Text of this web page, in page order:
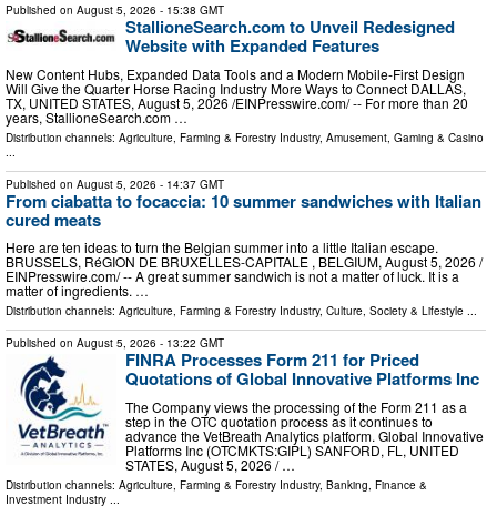
Published on August 5, 2026 - 15:38 GMT
StallioneSearch.com to Unveil Redesigned
Website with Expanded Features
New Content Hubs, Expanded Data Tools and a Modern Mobile-First Design
Will Give the Quarter Horse Racing Industry More Ways to Connect DALLAS,
TX, UNITED STATES, August 5, 2026 /⁨EINPresswire.com⁩/ -- For more than 20
years, StallioneSearch.com …
Distribution channels: Agriculture, Farming & Forestry Industry, Amusement, Gaming & Casino
Published on August 5, 2026 - 14:37 GMT
From ciabatta to focaccia: 10 summer sandwiches with Italian
cured meats
Here are ten ideas to turn the Belgian summer into a little Italian escape.
BRUSSELS, RéGION DE BRUXELLES-CAPITALE , BELGIUM, August 5, 2026 /⁨
EINPresswire.com⁩/ -- A great summer sandwich is not a matter of luck. It is a
matter of ingredients. …
Distribution channels: Agriculture, Farming & Forestry Industry, Culture, Society & Lifestyle ...
Published on August 5, 2026 - 13:22 GMT
FINRA Processes Form 211 for Priced
Quotations of Global Innovative Platforms Inc
The Company views the processing of the Form 211 as a
step in the OTC quotation process as it continues to
advance the VetBreath Analytics platform. Global Innovative
Platforms Inc (OTCMKTS:GIPL) SANFORD, FL, UNITED
STATES, August 5, 2026 /⁨ …
Distribution channels: Agriculture, Farming & Forestry Industry, Banking, Finance &
Investment Industry